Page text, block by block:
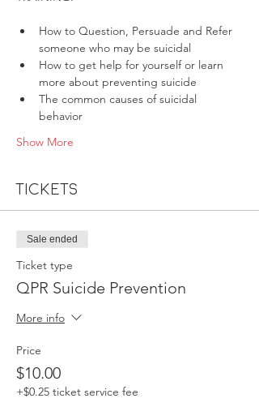
How to Question, Persuade and Refer
someone who may be suicidal
How to get help for yourself or learn
more about preventing suicide
The common causes of suicidal
behavior
Show More
Tickets
Sale ended
Ticket type
QPR Suicide Prevention
More info
Price
$10.00
+$0.25 ticket service fee